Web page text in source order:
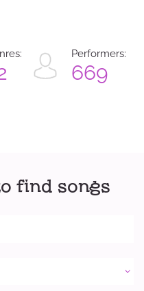
Performers:
669
find songs